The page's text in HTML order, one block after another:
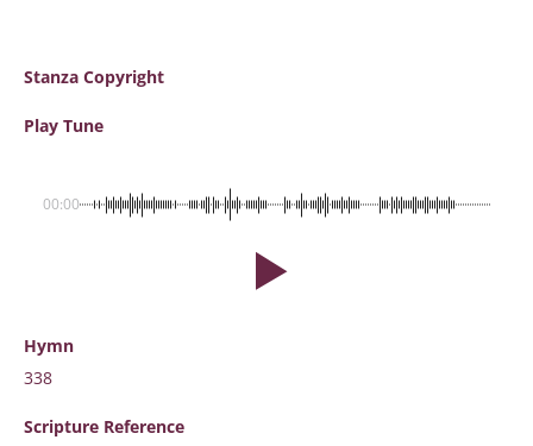
Stanza Copyright
Play Tune
00:00
Hymn
338
Scripture Reference